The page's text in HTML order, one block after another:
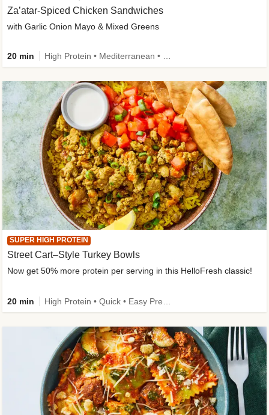
Za’atar-Spiced Chicken Sandwiches
with Garlic Onion Mayo & Mixed Greens
20 min
SUPER HIGH PROTEIN
Street Cart–Style Turkey Bowls
Now get 50% more protein per serving in this HelloFresh classic!
20 min